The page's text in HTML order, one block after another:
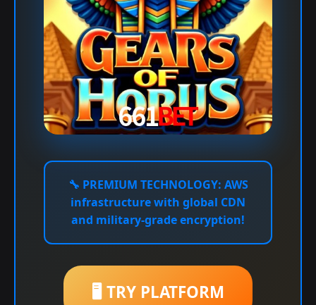
🔧 PREMIUM TECHNOLOGY: AWS
infrastructure with global CDN
and military-grade encryption!
🖥️ TRY PLATFORM